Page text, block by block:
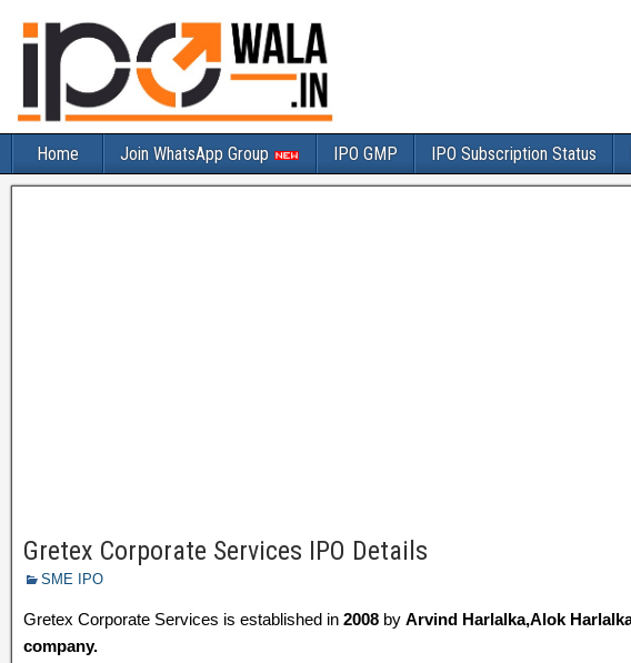
Home Join WhatsApp Group IPO GMP IPO Subscription Status
Gretex Corporate Services IPO Details
SME IPO
Gretex Corporate Services is established in 2008 by Arvind Harlalka,Alok
company.